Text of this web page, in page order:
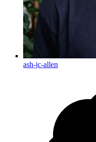
ash-jc-allen